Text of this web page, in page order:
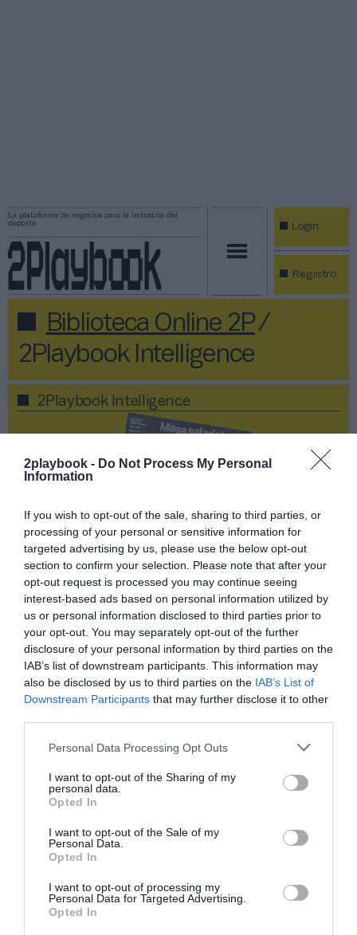
2playbook - Do Not Process My Personal
Information
If you wish to opt-out of the sale, sharing to third parties, or
processing of your personal or sensitive information for
targeted advertising by us, please use the below opt-out
section to confirm your selection. Please note that after your
opt-out request is processed you may continue seeing
interest-based ads based on personal information utilized by
us or personal information disclosed to third parties prior to
your opt-out. You may separately opt-out of the further
disclosure of your personal information by third parties on the
IAB’s list of downstream participants. This information may
also be disclosed by us to third parties on the IAB’s List of
Downstream Participants that may further disclose it to other
Personal Data Processing Opt Outs
I want to opt-out of the Sharing of my
personal data.
Opted In
I want to opt-out of the Sale of my
Personal Data.
Opted In
I want to opt-out of processing my
Personal Data for Targeted Advertising.
Opted In
La plataforma de negocios para la industria del
deporte
Login
Registro
Biblioteca Online 2P/
2Playbook Intelligence
2Playbook Intelligence
Publicidad
Masa salarial postCovid,
¿volverá el nivel de gasto en
LaLiga?
2Playbook Intelligence, en un nuevo estudio para
clientes, analiza cómo ha es la masa salarial de
consenso de los expertos es que la plantilla
deportiva no suponga más de un 70% de los
Compartir